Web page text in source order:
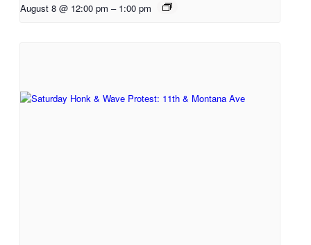
August 8 @ 12:00 pm – 1:00 pm